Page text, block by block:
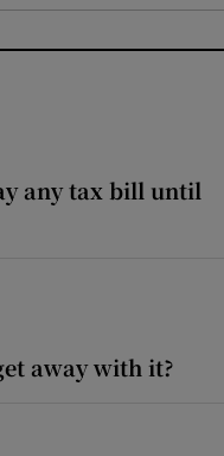
any tax bill until
away with it?